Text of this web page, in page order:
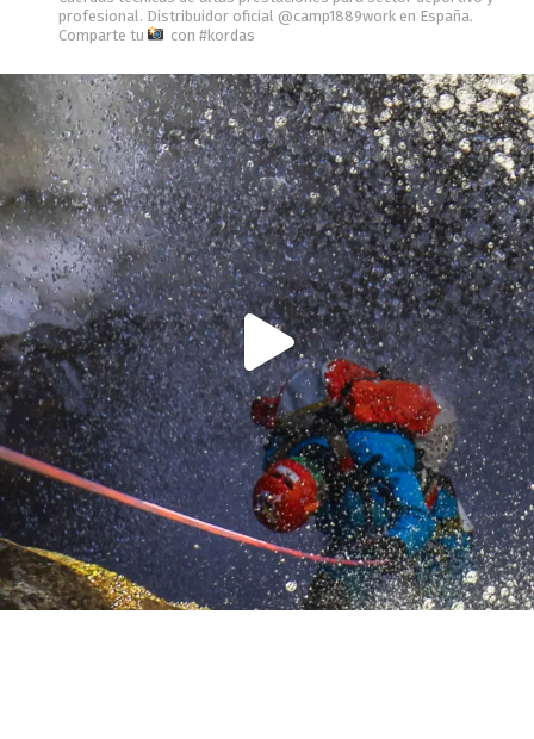
profesional. Distribuidor oficial @camp1889work en España.
Comparte tu
con #kordas